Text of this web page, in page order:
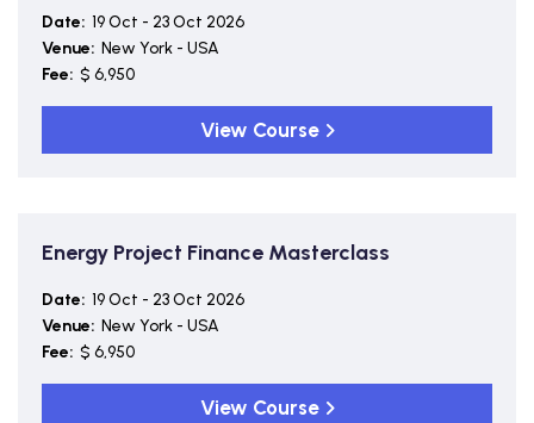
Date: 19 Oct - 23 Oct 2026
Venue: New York - USA
Fee: $ 6,950
View Course
Energy Project Finance Masterclass
Date: 19 Oct - 23 Oct 2026
Venue: New York - USA
Fee: $ 6,950
View Course